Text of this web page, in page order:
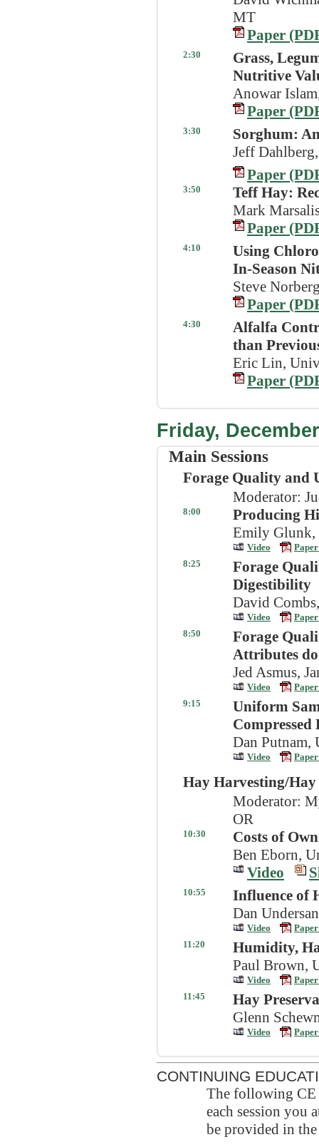
MT
Paper
2:30
Grass,
Nutritive
Anowar
Paper
3:30
Sorghum:
Jeff
Paper
3:50
Teff Hay:
Mark
Paper
4:10
Using
In-Season
Steve
Paper
4:30
Alfalfa
than
Eric Lin,
Paper
Friday,
Main Sessions
Forage Quality and
Moderator:
8:00
Producing
Emily Glunk,
Video
8:25
Forage
Digestibility
David
Video
8:50
Forage
Attributes
Jed Asmus,
Video
9:15
Uniform
Dan
Video
Hay Harvesting/
Moderator:
OR
10:30
Costs of
Ben Eborn,
Video
10:55
Influence of
Dan
Video
11:20
Humidity,
Paul Brown,
Video
11:45
Hay
Glenn
Video
CONTINUING
The following CE
each session you
be provided in